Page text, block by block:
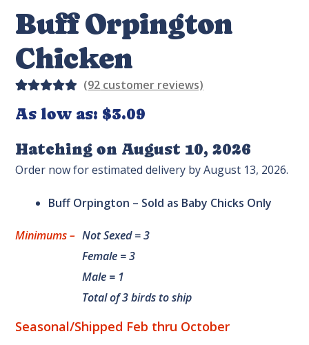
Buff Orpington
Chicken
5.00 out
based on
custome
ratings
(92 customer reviews)
As low as: $3.09
Hatching on August 10, 2026
Order now for estimated delivery by August 13, 2026.
Buff Orpington – Sold as Baby Chicks Only
Minimums – Not Sexed = 3
Female = 3
Male = 1
Total of 3 birds to ship
Seasonal/Shipped Feb thru October